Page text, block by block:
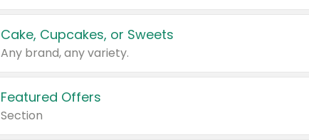
Cake, Cupcakes, or Sweets
Any brand, any variety.
Featured Offers
Section